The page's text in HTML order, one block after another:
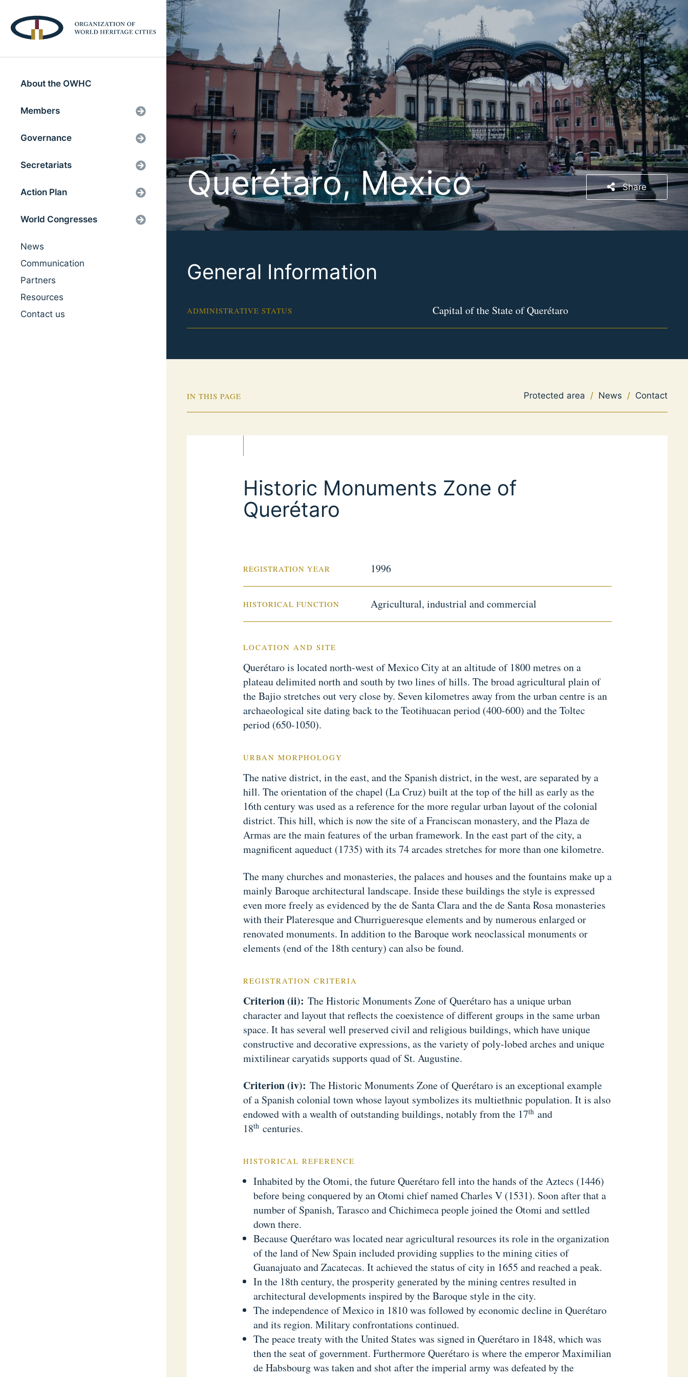
About the OWHC
Members
Governance
Secretariats
Action Plan
World Congresses
News
Communication
Partners
Resources
Contact us
Querétaro, Mexico Share
General Information
ADMINISTRATIVE STATUS Capital of the State of Querétaro
IN THIS PAGE Protected area / News / Contact
Historic Monuments Zone of
Querétaro
REGISTRATION YEAR 1996
HISTORICAL FUNCTION Agricultural, industrial and commercial
LOCATION AND SITE
Querétaro is located north-west of Mexico City at an altitude of 1800 metres on a
plateau delimited north and south by two lines of hills. The broad agricultural plain of
the Bajio stretches out very close by. Seven kilometres away from the urban centre is an
archaeological site dating back to the Teotihuacan period (400-600) and the Toltec
period (650-1050).
URBAN MORPHOLOGY
The native district, in the east, and the Spanish district, in the west, are separated by a
hill. The orientation of the chapel (La Cruz) built at the top of the hill as early as the
16th century was used as a reference for the more regular urban layout of the colonial
district. This hill, which is now the site of a Franciscan monastery, and the Plaza de
Armas are the main features of the urban framework. In the east part of the city, a
magnificent aqueduct (1735) with its 74 arcades stretches for more than one kilometre.
The many churches and monasteries, the palaces and houses and the fountains make up a
mainly Baroque architectural landscape. Inside these buildings the style is expressed
even more freely as evidenced by the de Santa Clara and the de Santa Rosa monasteries
with their Plateresque and Churrigueresque elements and by numerous enlarged or
renovated monuments. In addition to the Baroque work neoclassical monuments or
elements (end of the 18th century) can also be found.
REGISTRATION CRITERIA
Criterion (ii): The Historic Monuments Zone of Querétaro has a unique urban
character and layout that reflects the coexistence of different groups in the same urban
space. It has several well preserved civil and religious buildings, which have unique
constructive and decorative expressions, as the variety of poly-lobed arches and unique
mixtilinear caryatids supports quad of St. Augustine.
Criterion (iv): The Historic Monuments Zone of Querétaro is an exceptional example
of a Spanish colonial town whose layout symbolizes its multiethnic population. It is also
endowed with a wealth of outstanding buildings, notably from the 17thand
18thcenturies.
HISTORICAL REFERENCE
Inhabited by the Otomi, the future Querétaro fell into the hands of the Aztecs (1446)
before being conquered by an Otomi chief named Charles V (1531). Soon after that a
number of Spanish, Tarasco and Chichimeca people joined the Otomi and settled
down there.
Because Querétaro was located near agricultural resources its role in the organization
of the land of New Spain included providing supplies to the mining cities of
Guanajuato and Zacatecas. It achieved the status of city in 1655 and reached a peak.
In the 18th century, the prosperity generated by the mining centres resulted in
architectural developments inspired by the Baroque style in the city.
The independence of Mexico in 1810 was followed by economic decline in Querétaro
and its region. Military confrontations continued.
The peace treaty with the United States was signed in Querétaro in 1848, which was
then the seat of government. Furthermore Querétaro is where the emperor Maximilian
de Habsbourg was taken and shot after the imperial army was defeated by the